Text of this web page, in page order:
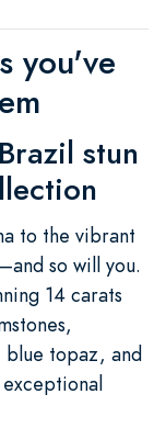
you've
stun
to the vibrant
so will you.
14 carats
blue topaz, and